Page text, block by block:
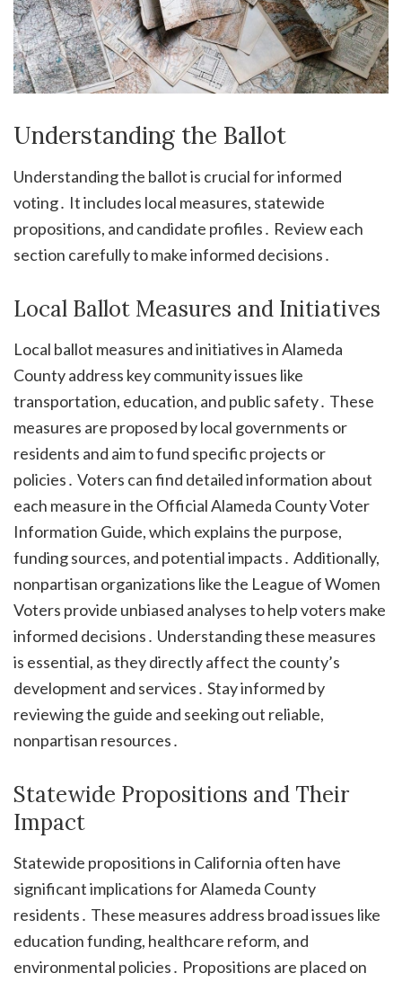
Understanding the Ballot
Understanding the ballot is crucial for informed
voting․ It includes local measures, statewide
propositions, and candidate profiles․ Review each
section carefully to make informed decisions․
Local Ballot Measures and Initiatives
Local ballot measures and initiatives in Alameda
County address key community issues like
transportation, education, and public safety․ These
measures are proposed by local governments or
residents and aim to fund specific projects or
policies․ Voters can find detailed information about
each measure in the Official Alameda County Voter
Information Guide, which explains the purpose,
funding sources, and potential impacts․ Additionally,
nonpartisan organizations like the League of Women
Voters provide unbiased analyses to help voters make
informed decisions․ Understanding these measures
is essential, as they directly affect the county’s
development and services․ Stay informed by
reviewing the guide and seeking out reliable,
nonpartisan resources․
Statewide Propositions and Their
Impact
Statewide propositions in California often have
significant implications for Alameda County
residents․ These measures address broad issues like
education funding, healthcare reform, and
environmental policies․ Propositions are placed on